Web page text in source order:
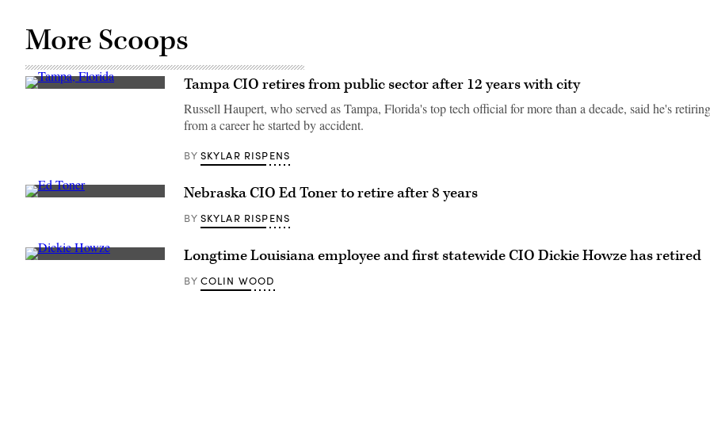
More Scoops
(Getty Tampa CIO retires from public sector after 12 years with city
Russell Haupert, who served as Tampa, Florida's top tech official for more than a decade, said he's retiring
from a career he started by accident.
BY SKYLAR RISPENS
Nebraska
(Colin
Wood
Nebraska CIO Ed Toner to retire after 8 years
BY SKYLAR RISPENS
Richard Longtime Louisiana employee and first statewide CIO Dickie Howze has retired
BY COLIN WOOD